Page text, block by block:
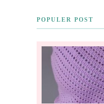
POPULER POST